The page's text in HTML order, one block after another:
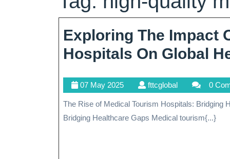
Exploring The Impact
Hospitals On Global
07 May 202507
May
2025
fttcglobalfttcglobal 0
The Rise of Medical Tourism Hospitals: Bridging Healthcare Gaps The Rise of Medical Tourism Hospitals:
Bridging Healthcare Gaps Medical tourism{...}